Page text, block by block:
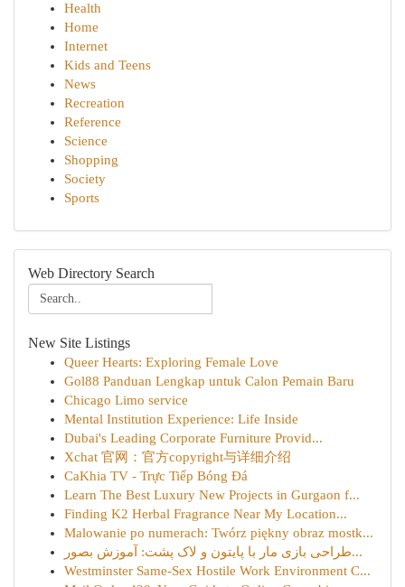
Health
Home
Internet
Kids and Teens
News
Recreation
Reference
Science
Shopping
Society
Sports
Web Directory Search
New Site Listings
Queer Hearts: Exploring Female Love
Gol88 Panduan Lengkap untuk Calon Pemain Baru
Chicago Limo service
Mental Institution Experience: Life Inside
Dubai's Leading Corporate Furniture Provid...
Xchat 官网：官方copyright与详细介绍
CaKhia TV - Trực Tiếp Bóng Đá
Learn The Best Luxury New Projects in Gurgaon f...
Finding K2 Herbal Fragrance Near My Location...
Malowanie po numerach: Twórz piękny obraz mostk...
طراحی بازی مار با پایتون و لاک پشت: آموزش بصور...
Westminster Same-Sex Hostile Work Environment C...